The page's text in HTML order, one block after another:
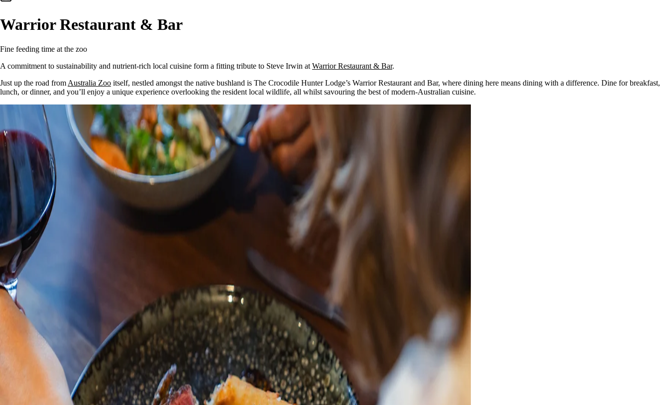
Warrior Restaurant & Bar
Fine feeding time at the zoo
A commitment to sustainability and nutrient-rich local cuisine form a fitting tribute to Steve Irwin at Warrior Restaurant & Bar.
Just up the road from Australia Zoo itself, nestled amongst the native bushland is The Crocodile Hunter Lodge’s Warrior Restaurant and Bar, where dining here means dining with a difference. Dine for breakfast,
lunch, or dinner, and you’ll enjoy a unique experience overlooking the resident local wildlife, all whilst savouring the best of modern-Australian cuisine.